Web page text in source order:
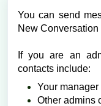
You can send
New Conversation
If you are an
contacts include:
Your manager
Other admins